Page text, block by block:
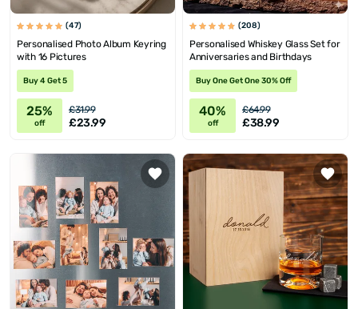
(47)
Personalised Photo Album Keyring
with 16 Pictures
Buy 4 Get 5
25%
off
£31.99
£23.99
(208)
Personalised Whiskey Glass Set for
Anniversaries and Birthdays
Buy One Get One 30% Off
40%
off
£64.99
£38.99